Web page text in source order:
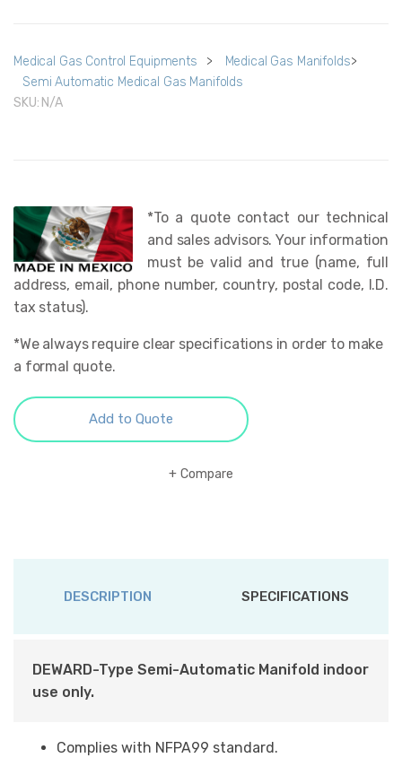
Medical Gas Control Equipments > Medical Gas Manifolds>
Semi Automatic Medical Gas Manifolds
SKU: N/A
*To a quote contact our technical
and sales advisors. Your information
must be valid and true (name, full
address, email, phone number, country, postal code, I.D.
tax status).
*We always require clear specifications in order to make
a formal quote.
Add to Quote
Compare
DESCRIPTION SPECIFICATIONS
DEWARD-Type Semi-Automatic Manifold indoor
use only.
Complies with NFPA99 standard.